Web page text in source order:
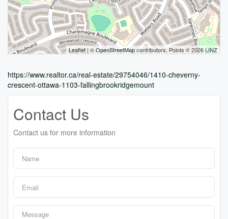
Leaflet| ©OpenStreetMapcontributors, Points © 2026 LINZ
https://www.realtor.ca/real-estate/29754046/1410-cheverny-
crescent-ottawa-1103-fallingbrookridgemount
Contact Us
Contact us for more information